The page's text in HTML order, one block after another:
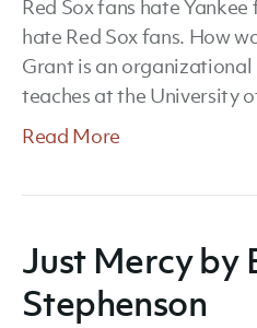
Red Sox fans hate
hate Red Sox fans. How
Grant is an
teaches at the University
Read More
Just Mercy by
Stephenson